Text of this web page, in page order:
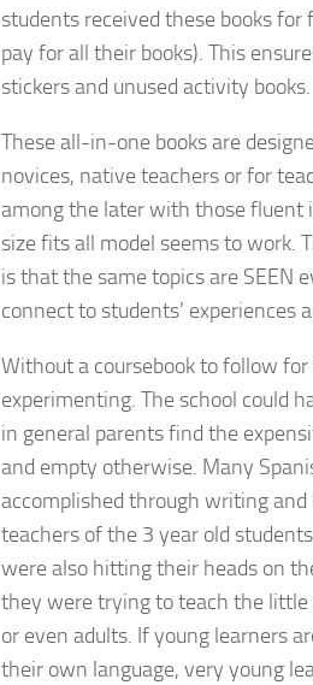
students received these books
pay for all their books). This
stickers and unused activity books.
These all-in-one books are
novices, native teachers or for
among the later with those fluent
size fits all model seems to work.
is that the same topics are SEEN
connect to students’ experiences
Without a coursebook to follow
experimenting. The school could
in general parents find the
and empty otherwise. Many
accomplished through writing
teachers of the 3 year old
were also hitting their heads on
they were trying to teach the
or even adults. If young learners
their own language, very young